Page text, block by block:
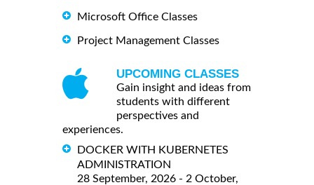
Microsoft Office Classes
Project Management Classes
UPCOMING CLASSES
Gain insight and ideas from
students with different
perspectives and
experiences.
DOCKER WITH KUBERNETES
ADMINISTRATION
28 September, 2026 - 2 October,